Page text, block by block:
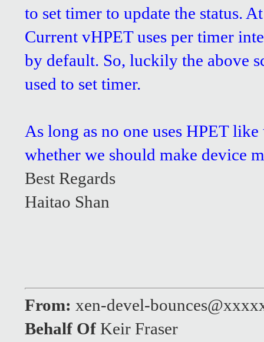
to set timer to update the status.
Current vHPET uses per timer
by default. So, luckily the above
used to set timer.
As long as no one uses HPET
whether we should make device
Best Regards
Haitao Shan
From: xen-devel-
Behalf Of Keir Fraser